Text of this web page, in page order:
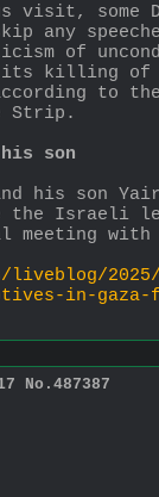
visit, some
any
of
its killing of
to
Strip.
his son
his son
the Israeli
meeting with
liveblog/
in-
No. 487387